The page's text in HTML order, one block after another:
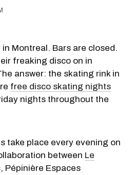
Montreal. Bars are closed.
freaking disco on in
answer: the skating rink in
free disco skating nights
nights throughout the
take place every evening on
between Le
, Pépinière Espaces